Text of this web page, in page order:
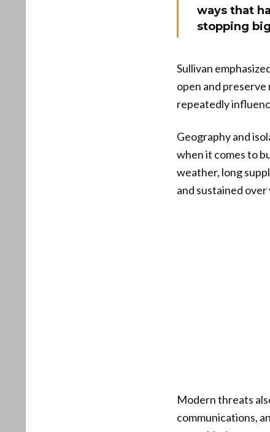
ways that
stopping
Sullivan
open and
repeatedly
Geography and
when it comes to
weather, long
and sustained
Modern threats
communications,